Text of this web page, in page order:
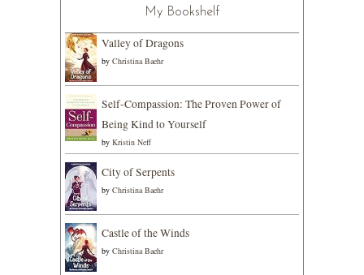
My Bookshelf
Valley of Dragons
by Christina Baehr
Self-Compassion: The Proven Power of
Being Kind to Yourself
by Kristin Neff
City of Serpents
by Christina Baehr
Castle of the Winds
by Christina Baehr